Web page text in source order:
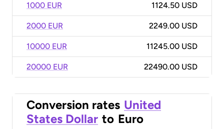
1000 EUR 1124.50 USD
2000 EUR 2249.00 USD
10000 EUR 11245.00 USD
20000 EUR 22490.00 USD
Conversion rates United
States Dollar to Euro